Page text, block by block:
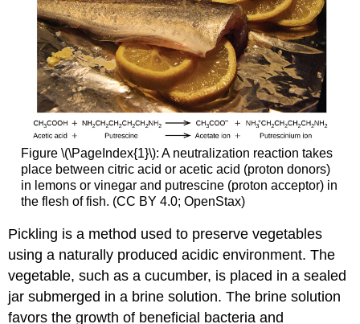
Figure \(\PageIndex{1}\): A neutralization reaction takes
place between citric acid or acetic acid (proton donors)
in lemons or vinegar and putrescine (proton acceptor) in
the flesh of fish. (CC BY 4.0; OpenStax)
Pickling is a method used to preserve vegetables
using a naturally produced acidic environment. The
vegetable, such as a cucumber, is placed in a sealed
jar submerged in a brine solution. The brine solution
favors the growth of beneficial bacteria and